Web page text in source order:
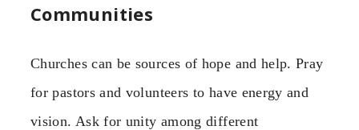
Communities
Churches can be sources of hope and help. Pray
for pastors and volunteers to have energy and
vision. Ask for unity among different